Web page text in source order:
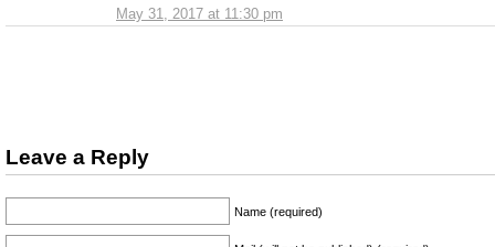
May 31, 2017 at 11:30 pm
Leave a Reply
Name (required)